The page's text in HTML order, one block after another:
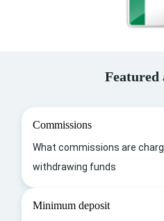
Featured
Commissions
What commissions are
withdrawing funds
Minimum deposit